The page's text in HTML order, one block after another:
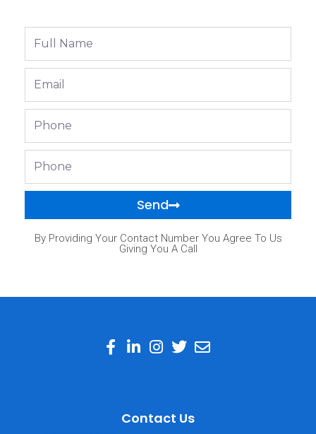
Send
By Providing Your Contact Number You Agree To Us
Giving You A Call
Contact Us